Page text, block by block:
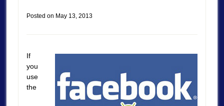
Posted on May 13, 2013
If
you
use
the